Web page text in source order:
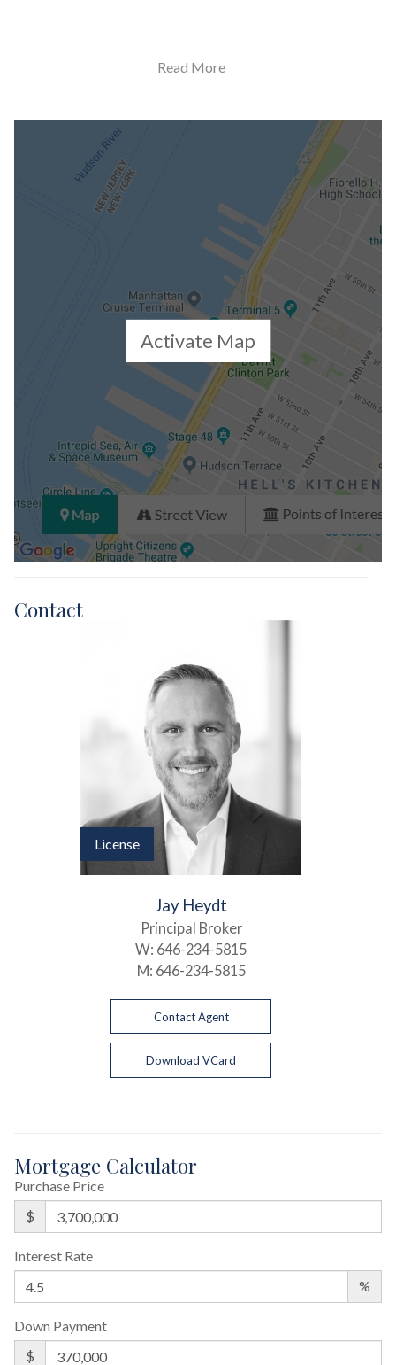
Building Statistics
$ 1,722
Closed Sales Data [Last 12 Months]
Read More
Activate Map
Contact
License
Jay Heydt
Principal Broker
W: 646-234-5815
M: 646-234-5815
Contact Agent
Download VCard
Mortgage Calculator
Purchase Price
$
Interest Rate
%
Down Payment
$